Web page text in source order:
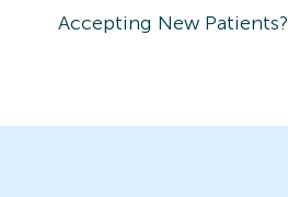
Accepting New Patients?